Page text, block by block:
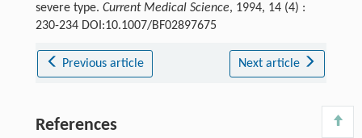
severe type. Current Medical Science, 1994, 14 (4) :
230-234 DOI:10.1007/BF02897675
Previous article Next article
References